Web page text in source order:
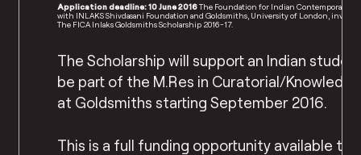
Application deadline: 10 June 2016The Foundation for Indian Contemporary
with INLAKS Shivdasani Foundation and Goldsmiths, University of London, invites
The FICA Inlaks Goldsmiths Scholarship 2016-17.
The Scholarship will support an Indian
be part of the M.Res in Curatorial/
at Goldsmiths starting September 2016.
This is a full funding opportunity available to